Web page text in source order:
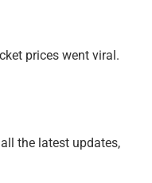
prices went viral.
the latest updates,